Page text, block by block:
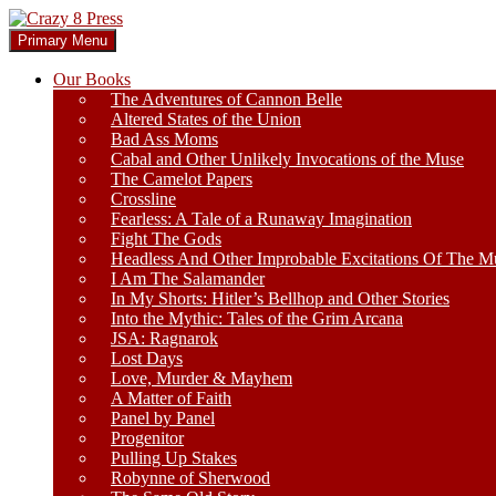
Skip
to
content
Crazy 8 Press
Search
Primary Menu
Our Books
The Adventures of Cannon Belle
Altered States of the Union
Bad Ass Moms
Cabal and Other Unlikely Invocations of the Muse
The Camelot Papers
Crossline
Fearless: A Tale of a Runaway Imagination
Fight The Gods
Headless And Other Improbable Excitations Of The
I Am The Salamander
In My Shorts: Hitler’s Bellhop and Other Stories
Into the Mythic: Tales of the Grim Arcana
JSA: Ragnarok
Lost Days
Love, Murder & Mayhem
A Matter of Faith
Panel by Panel
Progenitor
Pulling Up Stakes
Robynne of Sherwood